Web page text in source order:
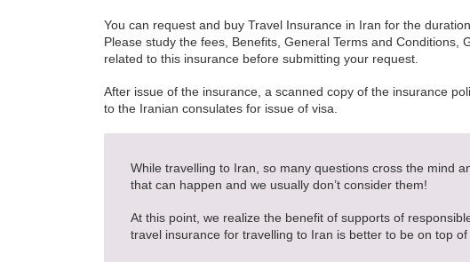
You can request and buy Travel Insurance in Iran for the
Please study the fees, Benefits, General Terms and Conditions,
related to this insurance before submitting your request.
After issue of the insurance, a scanned copy of the insurance
to the Iranian consulates for issue of visa.
While travelling to Iran, so many questions cross the mind
that can happen and we usually don’t consider them!
At this point, we realize the benefit of supports of
travel insurance for travelling to Iran is better to be on top of